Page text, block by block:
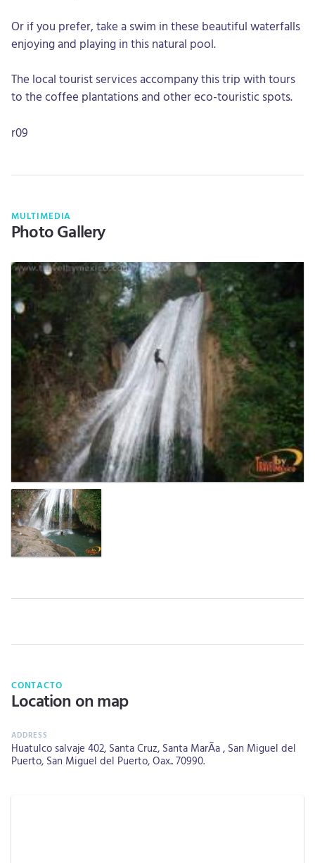
Or if you prefer, take a swim in these beautiful waterfalls
enjoying and playing in this natural pool.
The local tourist services accompany this trip with tours
to the coffee plantations and other eco-touristic spots.
r09
MULTIMEDIA
Photo Gallery
CONTACTO
Location on map
Huatulco salvaje 402, Santa Cruz, Santa MarÃ­a , San Miguel del
Puerto, San Miguel del Puerto, Oax.. 70990.